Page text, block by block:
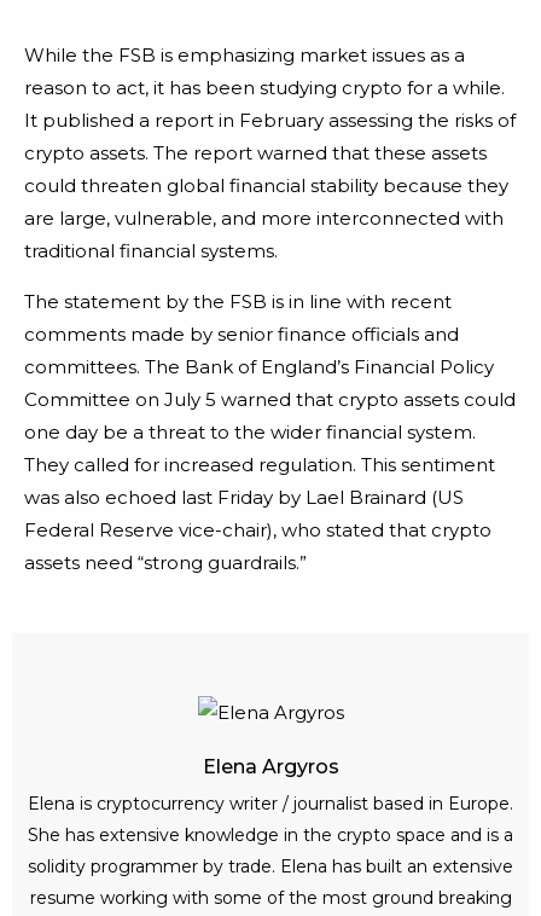
While the FSB is emphasizing market issues as a
reason to act, it has been studying crypto for a while.
It published a report in February assessing the risks of
crypto assets. The report warned that these assets
could threaten global financial stability because they
are large, vulnerable, and more interconnected with
traditional financial systems.
The statement by the FSB is in line with recent
comments made by senior finance officials and
committees. The Bank of England’s Financial Policy
Committee on July 5 warned that crypto assets could
one day be a threat to the wider financial system.
They called for increased regulation. This sentiment
was also echoed last Friday by Lael Brainard (US
Federal Reserve vice-chair), who stated that crypto
assets need “strong guardrails.”
Elena Argyros
Elena is cryptocurrency writer / journalist based in Europe.
She has extensive knowledge in the crypto space and is a
solidity programmer by trade. Elena has built an extensive
resume working with some of the most ground breaking